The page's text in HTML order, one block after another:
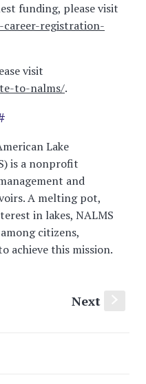
funding, please visit
registration-
visit
to-nalms/.
Lake
is a nonprofit
and
A melting pot,
in lakes, NALMS
citizens,
achieve this mission.
Next